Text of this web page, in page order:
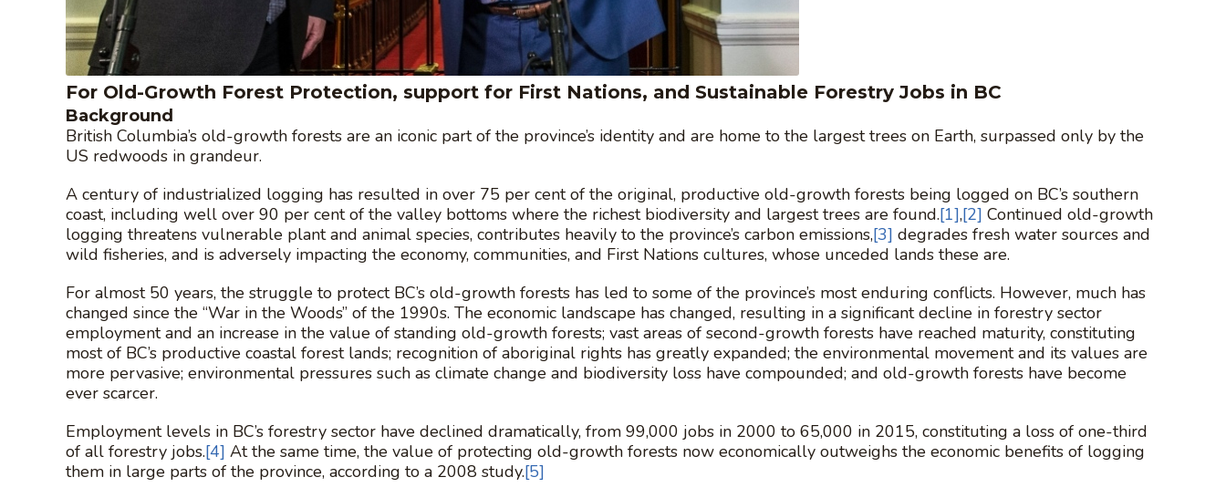
For Old-Growth Forest Protection, support for First Nations, and Sustainable Forestry Jobs in BC
Background
British Columbia’s old-growth forests are an iconic part of the province’s identity and are home to the largest trees on Earth, surpassed only by the
US redwoods in grandeur.
A century of industrialized logging has resulted in over 75 per cent of the original, productive old-growth forests being logged on BC’s southern
coast, including well over 90 per cent of the valley bottoms where the richest biodiversity and largest trees are found.[1],[2] Continued old-growth
logging threatens vulnerable plant and animal species, contributes heavily to the province’s carbon emissions,[3] degrades fresh water sources and
wild fisheries, and is adversely impacting the economy, communities, and First Nations cultures, whose unceded lands these are.
For almost 50 years, the struggle to protect BC’s old-growth forests has led to some of the province’s most enduring conflicts. However, much has
changed since the “War in the Woods” of the 1990s. The economic landscape has changed, resulting in a significant decline in forestry sector
employment and an increase in the value of standing old-growth forests; vast areas of second-growth forests have reached maturity, constituting
most of BC’s productive coastal forest lands; recognition of aboriginal rights has greatly expanded; the environmental movement and its values are
more pervasive; environmental pressures such as climate change and biodiversity loss have compounded; and old-growth forests have become
ever scarcer.
Employment levels in BC’s forestry sector have declined dramatically, from 99,000 jobs in 2000 to 65,000 in 2015, constituting a loss of one-third
of all forestry jobs.[4] At the same time, the value of protecting old-growth forests now economically outweighs the economic benefits of logging
them in large parts of the province, according to a 2008 study.[5]